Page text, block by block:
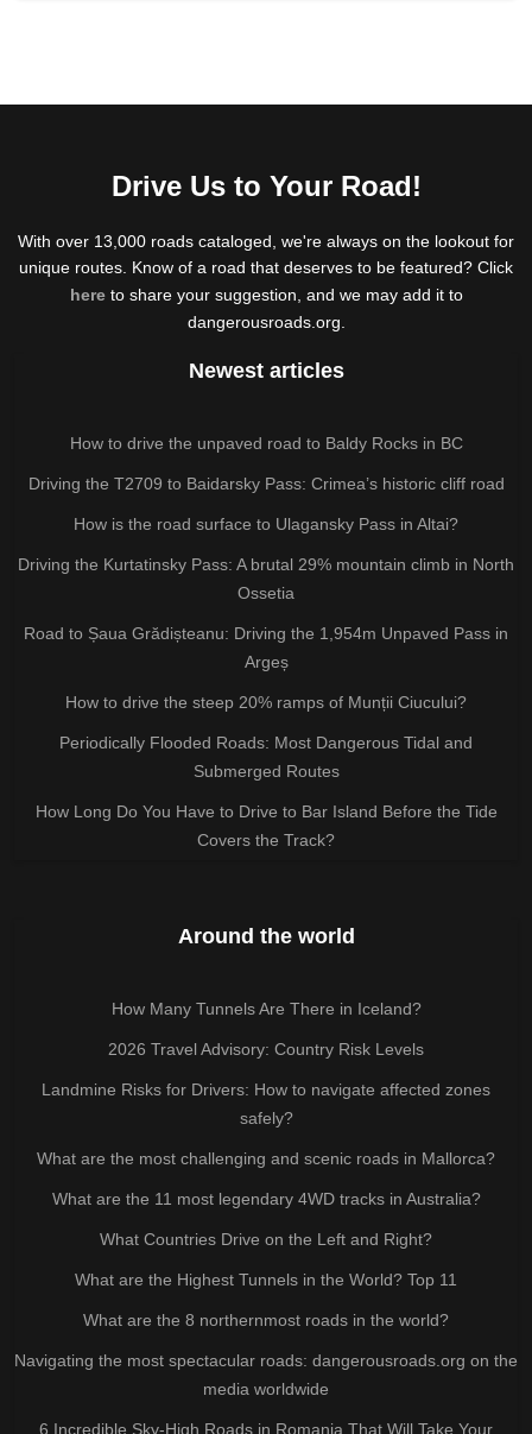
Drive Us to Your Road!
With over 13,000 roads cataloged, we're always on the lookout for
unique routes. Know of a road that deserves to be featured? Click
hereto share your suggestion, and we may add it to
dangerousroads.org.
Newest articles
How to drive the unpaved road to Baldy Rocks in BC
Driving the T2709 to Baidarsky Pass: Crimea’s historic cliff road
How is the road surface to Ulagansky Pass in Altai?
Driving the Kurtatinsky Pass: A brutal 29% mountain climb in North
Ossetia
Road to Șaua Grădișteanu: Driving the 1,954m Unpaved Pass in
Argeș
How to drive the steep 20% ramps of Munții Ciucului?
Periodically Flooded Roads: Most Dangerous Tidal and
Submerged Routes
How Long Do You Have to Drive to Bar Island Before the Tide
Covers the Track?
Around the world
How Many Tunnels Are There in Iceland?
2026 Travel Advisory: Country Risk Levels
Landmine Risks for Drivers: How to navigate affected zones
safely?
What are the most challenging and scenic roads in Mallorca?
What are the 11 most legendary 4WD tracks in Australia?
What Countries Drive on the Left and Right?
What are the Highest Tunnels in the World? Top 11
What are the 8 northernmost roads in the world?
Navigating the most spectacular roads: dangerousroads.org on the
media worldwide
6 Incredible Sky-High Roads in Romania That Will Take Your